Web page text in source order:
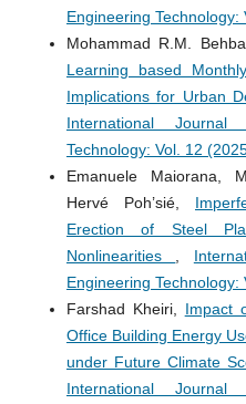
Engineering Technology:
Mohammad R.M.
Learning based
Implications for Urban
International Journal
Technology: Vol. 12
Emanuele Maiorana,
Hervé Poh’sié,
Erection of Steel
Nonlinearities
Engineering Technology:
Farshad Kheiri, Impact
Office Building Energy
under Future Climate
International Journal